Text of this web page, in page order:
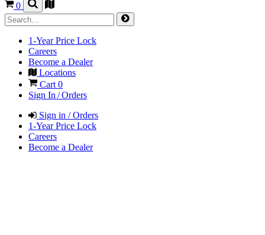
0
1-Year Price Lock
Careers
Become a Dealer
Locations
Cart 0
Sign In / Orders
Sign in / Orders
1-Year Price Lock
Careers
Become a Dealer